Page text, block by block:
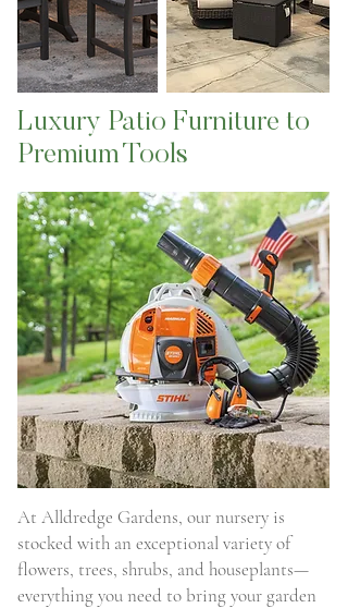
Luxury Patio Furniture to
Premium Tools
At Alldredge Gardens, our nursery is
stocked with an exceptional variety of
flowers, trees, shrubs, and houseplants—
everything you need to bring your garden